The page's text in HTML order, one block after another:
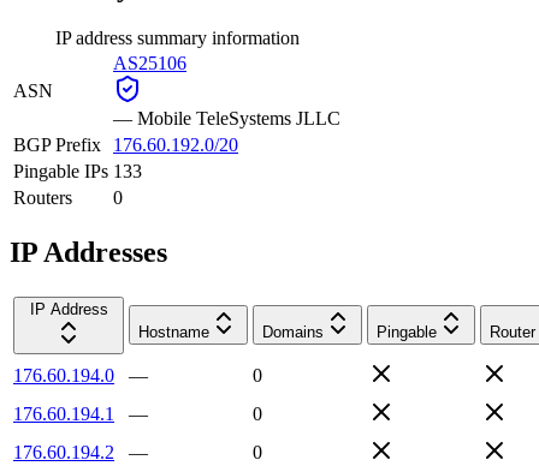
IP address summary information
ASN
AS25106
— Mobile TeleSystems JLLC
BGP Prefix
176.60.192.0/20
Pingable IPs 133
Routers
0
IP Addresses
IP Address
Hostname
Domains Pingable Router
176.60.194.0 —
0
176.60.194.1
—
0
176.60.194.2
—
0